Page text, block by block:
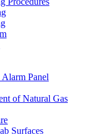
Panel
of Natural Gas
Surfaces